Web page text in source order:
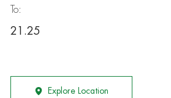
To:
21.25
Explore Location